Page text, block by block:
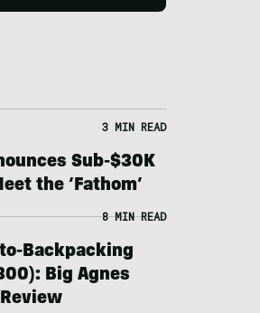
3 MIN READ
Sub-$30K
the ‘Fathom’
8 MIN READ
Backpacking
Big Agnes